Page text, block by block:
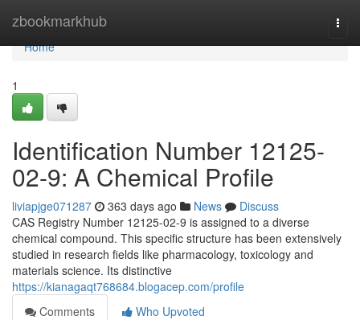
zbookmarkhub
Home
Home
1
Identification Number 12125-
02-9: A Chemical Profile
liviapjge071287 363 days ago News
Discuss
CAS Registry Number 12125-02-9 is assigned to a diverse
chemical compound. This specific structure has been extensively
studied in research fields like pharmacology, toxicology and
materials science. Its distinctive
https://kianagaqt768684.blogacep.com/profile
Comments
Who Upvoted